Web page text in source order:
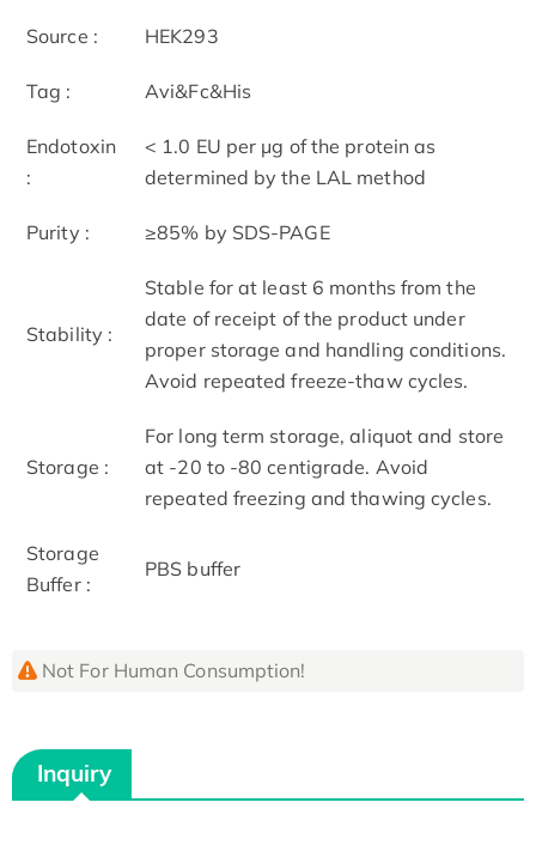
Source : HEK293
Tag : Avi&Fc&His
Endotoxin
:
< 1.0 EU per μg of the protein as
determined by the LAL method
Purity : ≥85% by SDS-PAGE
Stability :
Stable for at least 6 months from the
date of receipt of the product under
proper storage and handling conditions.
Avoid repeated freeze-thaw cycles.
Storage :
For long term storage, aliquot and store
at -20 to -80 centigrade. Avoid
repeated freezing and thawing cycles.
Storage
Buffer :
PBS buffer
Not For Human Consumption!
Inquiry